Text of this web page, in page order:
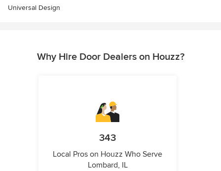
Universal Design
Why Hire Door Dealers on Houzz?
343
Local Pros on Houzz Who Serve
Lombard, IL